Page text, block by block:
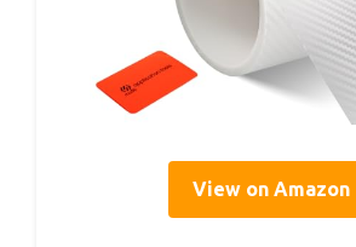
View on Amazon